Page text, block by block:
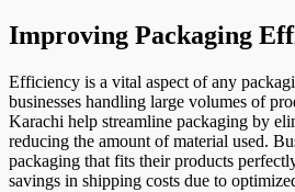
Improving Packaging
Efficiency is a vital aspect of any
businesses handling large volumes of
Karachi help streamline packaging by
reducing the amount of material used.
packaging that fits their products
savings in shipping costs due to